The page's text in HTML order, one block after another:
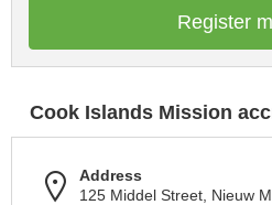
Register
Cook Islands Mission
Address
125 Middel Street, Nieuw